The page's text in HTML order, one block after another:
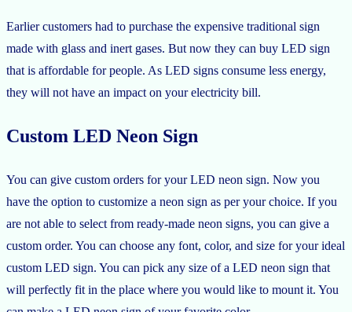
Earlier customers had to purchase the expensive traditional sign
made with glass and inert gases. But now they can buy LED sign
that is affordable for people. As LED signs consume less energy,
they will not have an impact on your electricity bill.
Custom LED Neon Sign
You can give custom orders for your LED neon sign. Now you
have the option to customize a neon sign as per your choice. If you
are not able to select from ready-made neon signs, you can give a
custom order. You can choose any font, color, and size for your ideal
custom LED sign. You can pick any size of a LED neon sign that
will perfectly fit in the place where you would like to mount it. You